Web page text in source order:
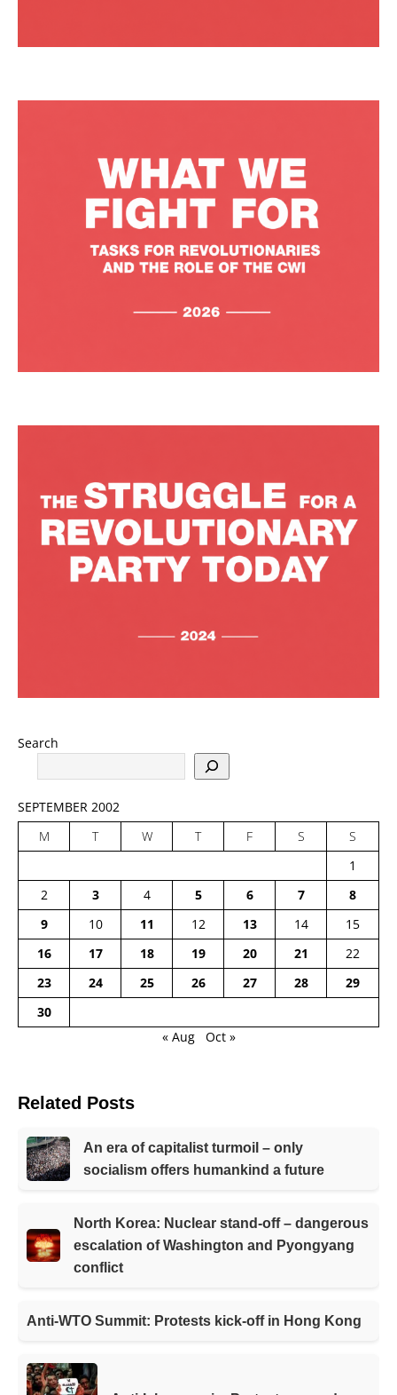
Search
SEPTEMBER 2002
M
T W T F S
S
1
2
3 4 5 6 7
8
9
10 11 12 13 14
15
16
17 18 19 20 21
22
23
24 25 26 27 28
29
30
« Aug
Oct »
Related Posts
An era of capitalist turmoil – only
socialism offers humankind a future
North Korea: Nuclear stand-off – dangerous
escalation of Washington and Pyongyang
conflict
Anti-WTO Summit: Protests kick-off in Hong Kong